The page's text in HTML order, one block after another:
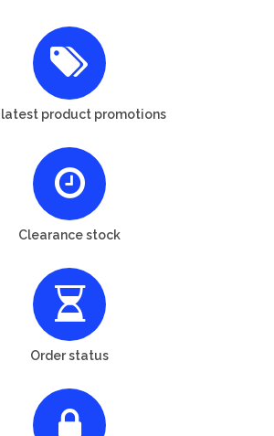
latest product promotions
Clearance stock
Order status